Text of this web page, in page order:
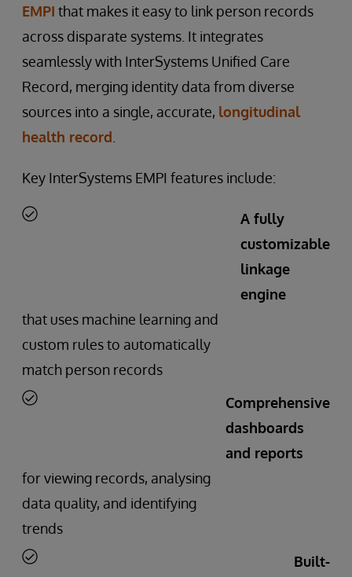
EMPI that makes it easy to link person records
across disparate systems. It integrates
seamlessly with InterSystems Unified Care
Record, merging identity data from diverse
sources into a single, accurate, longitudinal
health record
Key InterSystems EMPI features include:
A fully
customizable
linkage
engine
that uses machine learning and
custom rules to automatically
match person records
Comprehensive
dashboards
and reports
for viewing records, analysing
data quality, and identifying
trends
Built-